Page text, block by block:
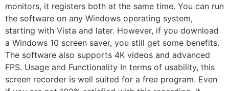
monitors, it registers both at the same time. You can run
the software on any Windows operating system,
starting with Vista and later. However, if you download
a Windows 10 screen saver, you still get some benefits.
The software also supports 4K videos and advanced
FPS. Usage and Functionality In terms of usability, this
screen recorder is well suited for a free program. Even